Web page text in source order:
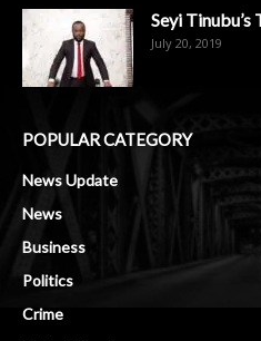
Seyi
July 20, 2019
POPULAR CATEGORY
News Update
News
Business
Politics
Crime